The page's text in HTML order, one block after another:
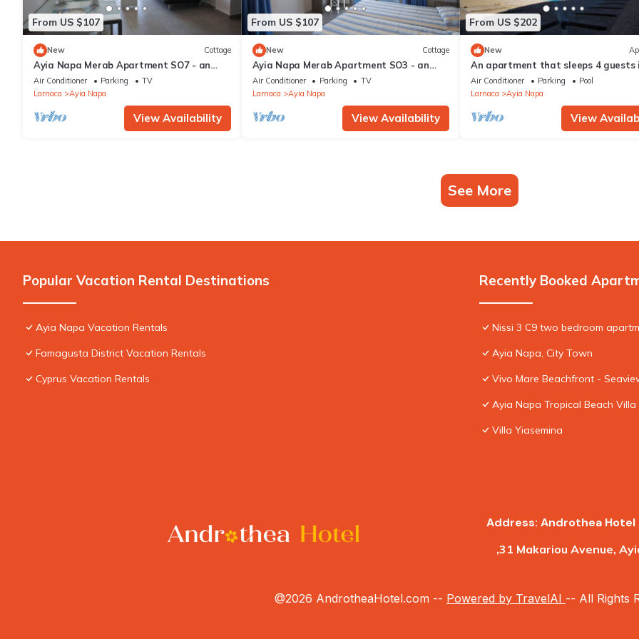
(up to 25 years).
From US $107
New Cottage
Ayia Napa Merab Apartment SO7 - an
apartment that sleeps 3 guests in 1
bedroom
Air Conditioner Parking
TV
Larnaca
Ayia Napa
View Availability
From US $107
New Cottage
Ayia Napa Merab Apartment SO3 - an
apartment that sleeps 3 guests in 1
bedroom
Air Conditioner Parking
TV
Larnaca
Ayia Napa
View Availability
From US $202
New
An apartment that sleeps 4 guests
bedrooms
Air Conditioner Parking
Pool
Larnaca
Ayia Napa
View
See More
Popular Vacation Rental Destinations
Ayia Napa Vacation Rentals
Famagusta District Vacation Rentals
Cyprus Vacation Rentals
Recently Booked
Nissi 3 C9 two bedroom
Ayia Napa, City Town
Vivo Mare Beachfront -
Ayia Napa Tropical Beach Villa
Villa Yiasemina
Address: Androthea Hotel
,31 Makariou Avenue,
@2026 AndrotheaHotel.com -- Powered by TravelAI -- All Rights